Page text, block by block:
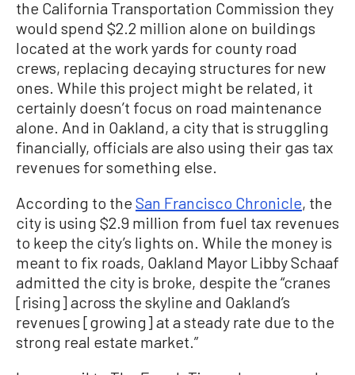
the California Transportation Commission they
would spend $2.2 million alone on buildings
located at the work yards for county road
crews, replacing decaying structures for new
ones. While this project might be related, it
certainly doesn’t focus on road maintenance
alone. And in Oakland, a city that is struggling
financially, officials are also using their gas tax
revenues for something else.
According to the San Francisco Chronicle, the
city is using $2.9 million from fuel tax revenues
to keep the city’s lights on. While the money is
meant to fix roads, Oakland Mayor Libby Schaaf
admitted the city is broke, despite the “cranes
[rising] across the skyline and Oakland’s
revenues [growing] at a steady rate due to the
strong real estate market.”